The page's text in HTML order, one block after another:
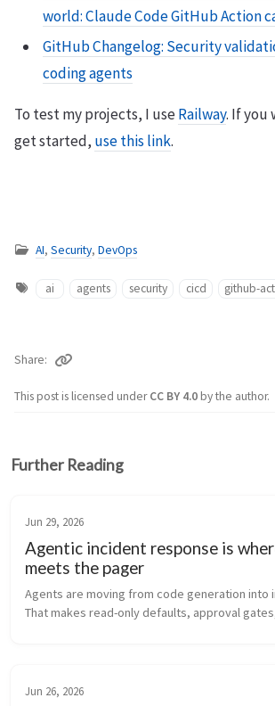
world: Claude Code GitHub Action
GitHub Changelog: Security
coding agents
To test my projects, I useRailway. If you
get started, use this link.
AI, Security, DevOps
ai agents security cicd github-
This post is licensed underCC BY 4.0by the author.
Share
Further Reading
Jun 29, 2026
Agentic incident response is
meets the pager
Agents are moving from code generation into
That makes read-only defaults, approval
Jun 26, 2026